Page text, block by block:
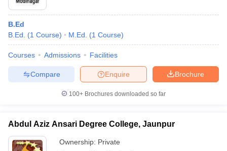
B.Ed
B.Ed.
(1 Course) M.Ed. (1 Course)
Courses Admissions Facilities
Brochure
Enquire
Compare
100+ Brochures downloaded so far
Abdul Aziz Ansari Degree College, Jaunpur
Ownership: Private